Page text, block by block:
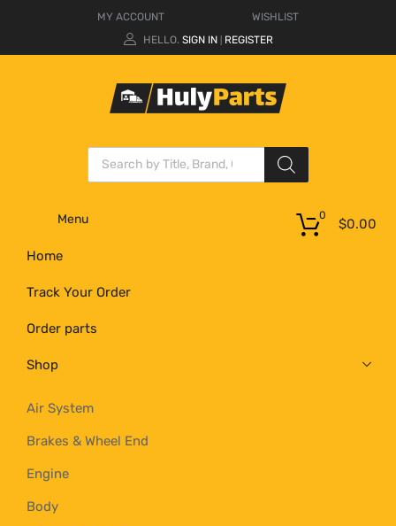
MY ACCOUNT
WISHLIST
HELLO. SIGN IN REGISTER
Menu
Home
Track Your Order
Order parts
Shop
Air System
Brakes & Wheel End
Engine
Body
$0.00
0